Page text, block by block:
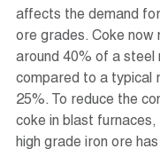
affects the demand
ore grades. Coke now
around 40% of a steel
compared to a typical
25%. To reduce the
coke in blast
high grade iron ore